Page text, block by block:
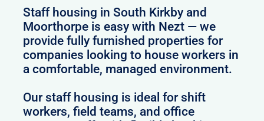
Staff housing in South Kirkby and
Moorthorpe is easy with Nezt — we
provide fully furnished properties for
companies looking to house workers in
a comfortable, managed environment.
Our staff housing is ideal for shift
workers, field teams, and office